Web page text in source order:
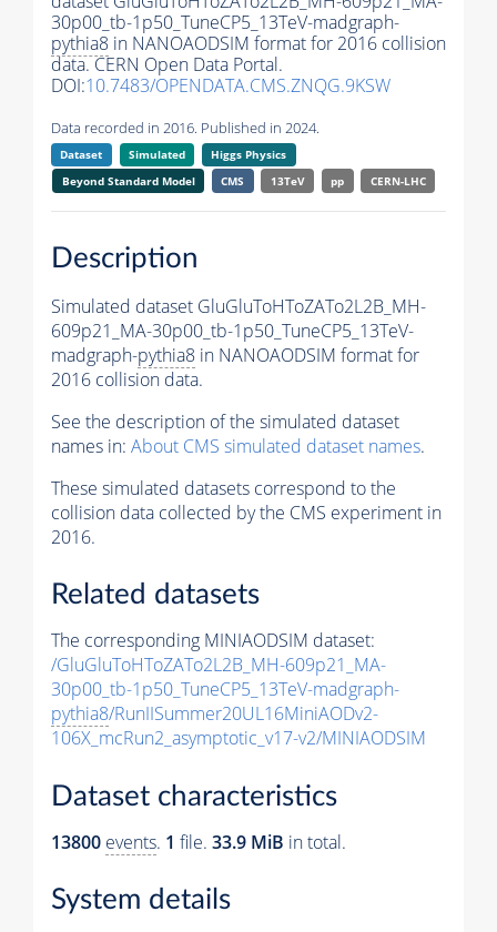
30p00_tb-1p50_TuneCP5_13TeV-madgraph-
pythia8 in NANOAODSIM format for 2016 collision
data. CERN Open Data Portal.
DOI:10.7483/OPENDATA.CMS.ZNQG.9KSW
Data recorded in 2016. Published in 2024.
Dataset Simulated
Higgs Physics
Beyond Standard Model
CMS 13TeV pp CERN-LHC
Description
Simulated dataset GluGluToHToZATo2L2B_MH-
609p21_MA-30p00_tb-1p50_TuneCP5_13TeV-
madgraph-pythia8 in NANOAODSIM format for
2016 collision data.
See the description of the simulated dataset
names in: About CMS simulated dataset names.
These simulated datasets correspond to the
collision data collected by the CMS experiment in
2016.
Related datasets
The corresponding MINIAODSIM dataset:
/GluGluToHToZATo2L2B_MH-609p21_MA-
30p00_tb-1p50_TuneCP5_13TeV-madgraph-
pythia8/RunIISummer20UL16MiniAODv2-
106X_mcRun2_asymptotic_v17-v2/MINIAODSIM
Dataset characteristics
13800 events. 1 file. 33.9 MiB in total.
System details